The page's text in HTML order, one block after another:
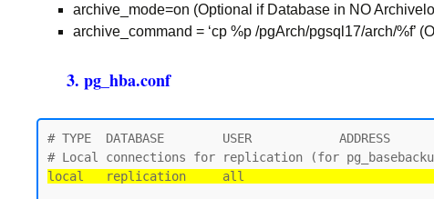
archive_mode=on (Optional if Database in NO
archive_command = ‘cp %p /pgArch/pgsql17/arch/%f’
3. pg_hba.conf
# TYPE  DATABASE        USER            ADDRESS
local   replication     all